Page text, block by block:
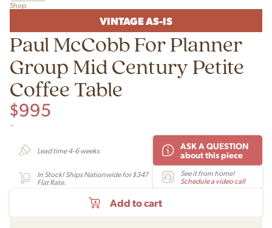
Shop
VINTAGE AS-IS
Paul McCobb For Planner
Group Mid Century Petite
Coffee Table
$995
-
Lead time 4-6 weeks
ASK A QUESTION
about this piece
In Stock! Ships Nationwide for $347
Flat Rate.
See it from home!
Schedule a video call
Add to cart